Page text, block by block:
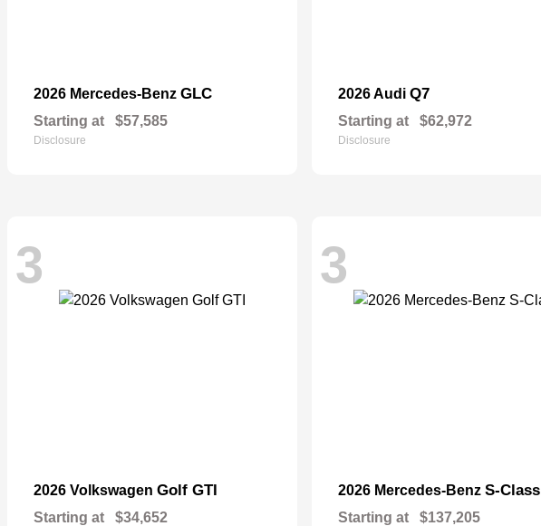
2026 Mercedes-Benz GLC
Starting at $57,585
Disclosure
2026 Audi Q7
Starting at $62,972
Disclosure
3
2026 Volkswagen Golf GTI
Starting at $34,652
3
2026 Mercedes-Benz S-Class
Starting at $137,205